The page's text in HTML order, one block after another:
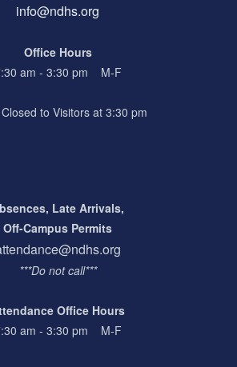
info@ndhs.org
Office Hours
am - 3:30 pm M-F
to Visitors at 3:30 pm
Late Arrivals,
Off-Campus Permits
***Do not call***
Office Hours
am - 3:30 pm M-F